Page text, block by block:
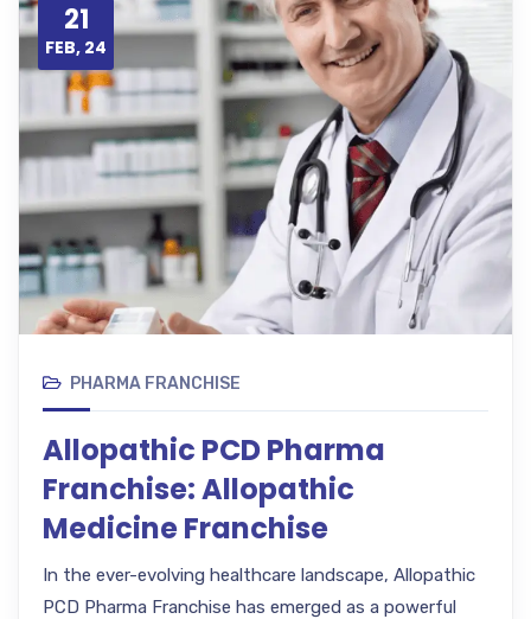
21
FEB, 24
PHARMA FRANCHISE
Allopathic PCD Pharma
Franchise: Allopathic
Medicine Franchise
In the ever-evolving healthcare landscape, Allopathic
PCD Pharma Franchise has emerged as a powerful